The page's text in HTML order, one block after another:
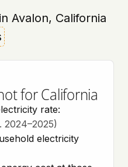
Avalon, California
for California
rate:
2024–2025)
electricity